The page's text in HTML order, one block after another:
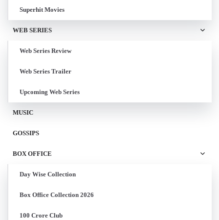
Superhit Movies
WEB SERIES
Web Series Review
Web Series Trailer
Upcoming Web Series
MUSIC
GOSSIPS
BOX OFFICE
Day Wise Collection
Box Office Collection 2026
100 Crore Club